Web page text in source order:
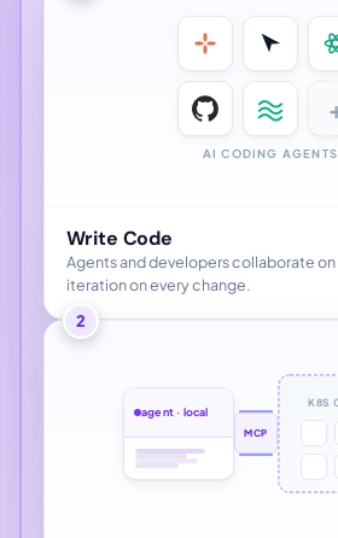
AI CODING AGENTS
Write Code
Agents and developers collaborate
iteration on every change.
2
agent · local
MCP
K8S